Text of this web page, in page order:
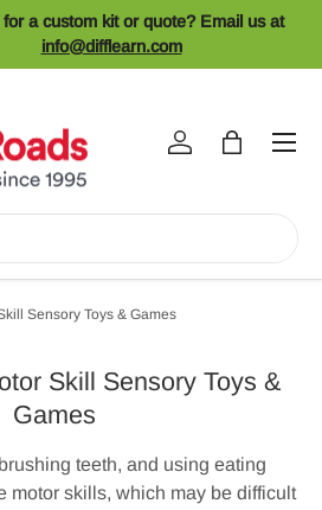
for a custom kit or quote? Email us at
info@difflearn.com
Log inBag
Menu
Sensory Toys & Games
Skill Sensory Toys &
Games
teeth, and using eating
motor skills, which may be difficult